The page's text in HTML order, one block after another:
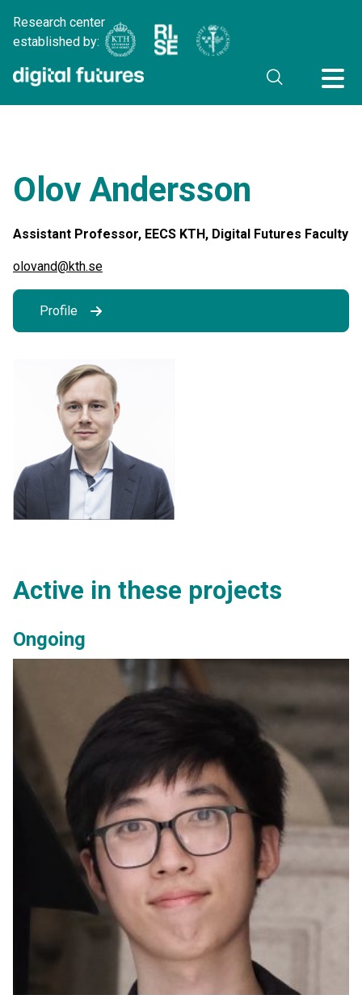
Research center
established by:
Olov Andersson
Assistant Professor, EECS KTH, Digital Futures Faculty
olovand@kth.se
Profile
Active in these projects
Ongoing